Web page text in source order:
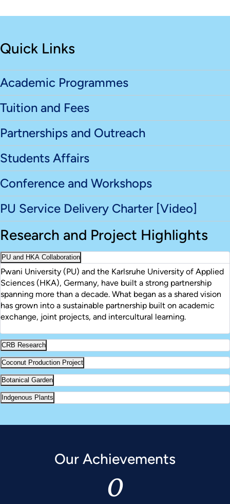
Quick Links
Academic Programmes
Tuition and Fees
Partnerships and Outreach
Students Affairs
Conference and Workshops
PU Service Delivery Charter [Video]
Research and Project Highlights
PU and HKA Collaboration
Pwani University (PU) and the Karlsruhe University of Applied
Sciences (HKA), Germany, have built a strong partnership
spanning more than a decade. What began as a shared vision
has grown into a sustainable partnership built on academic
exchange, joint projects, and intercultural learning.
CRB Research
Coconut Production Project
Botanical Garden
Indgenous Plants
Our Achievements
0